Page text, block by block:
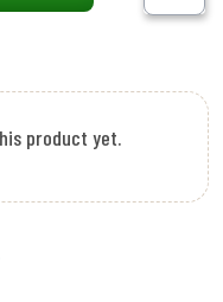
product yet.